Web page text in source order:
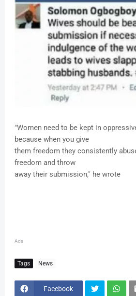
"Women need to be kept in
because when you give
them freedom they consistently
freedom and throw
away their submission," he wrote
Ads
Tags News
Facebook